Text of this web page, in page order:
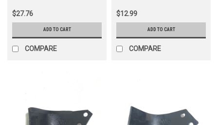
$27.76
ADD TO CART
COMPARE
$12.99
ADD TO CART
COMPARE